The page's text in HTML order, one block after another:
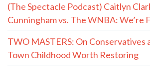
(The Spectacle Podcast) Caitlyn
Cunningham vs. The WNBA: We’re
TWO MASTERS: On Conservatives
Town Childhood Worth Restoring